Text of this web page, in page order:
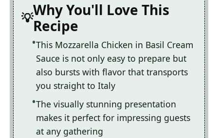
Why You'll Love This
Recipe
This Mozzarella Chicken in Basil Cream
Sauce is not only easy to prepare but
also bursts with flavor that transports
you straight to Italy
The visually stunning presentation
makes it perfect for impressing guests
at any gathering